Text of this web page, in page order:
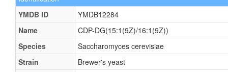
YMDB ID
YMDB12284
Name
CDP-DG(15:1(9Z)/16:1(9Z))
Species
Saccharomyces cerevisiae
Strain
Brewer's yeast